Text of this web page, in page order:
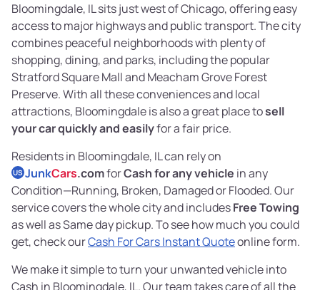
Bloomingdale, IL sits just west of Chicago, offering easy
access to major highways and public transport. The city
combines peaceful neighborhoods with plenty of
shopping, dining, and parks, including the popular
Stratford Square Mall and Meacham Grove Forest
Preserve. With all these conveniences and local
attractions, Bloomingdale is also a great place tosell
your car quickly and easilyfor a fair price.
Residents in Bloomingdale, IL can rely on
US JunkCars.comforCash for any vehicle in any
Condition—Running, Broken, Damaged or Flooded. Our
service covers the whole city and includesFree Towing
as well as Same day pickup. To see how much you could
get, check ourCash For Cars Instant Quoteonline form.
We make it simple to turn your unwanted vehicle into
Cash in Bloomingdale, IL. Our team takes care of all the